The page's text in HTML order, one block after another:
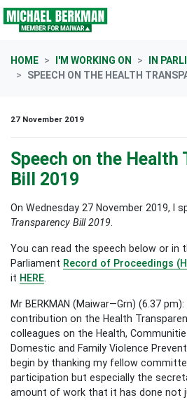
Skip navigation
HOME I'M WORKING ON
IN
SPEECH ON THE HEALTH
27 November 2019
Speech on the Health
Bill 2019
On Wednesday 27 November 2019, I
Transparency Bill 2019
You can read the speech below or in
Parliament Record of Proceedings
it HERE
Mr BERKMAN (Maiwar—Grn) (6.37
contribution on the Health
colleagues on the Health,
Domestic and Family Violence
begin by thanking my fellow
participation but especially the
amount of work that it has done not